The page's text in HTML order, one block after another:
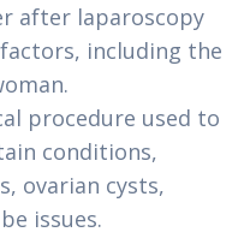
after laparoscopy
including the
procedure used to
conditions,
ovarian cysts,
issues.